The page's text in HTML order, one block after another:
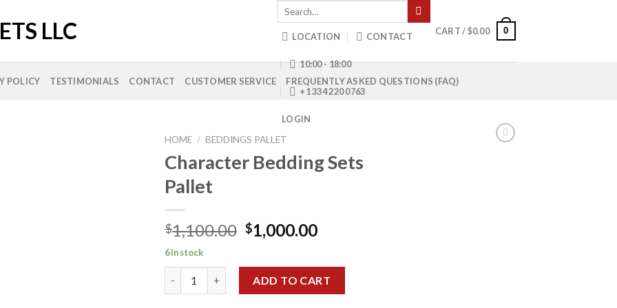
Search
LOCATION CONTACT
10:00 - 18:00
+1 334 220 0763
LOGIN
CART /$0.00 0
POLICY TESTIMONIALS CONTACT CUSTOMER SERVICE FREQUENTLY ASKED QUESTIONS (FAQ)
HOME / BEDDINGS PALLET
Character Bedding Sets
Pallet
$1,100.00 Original
price
was:
$1,100.00.
$1,000.00Current
is:
$1,000.00.
6 in stock
ADD TO CART